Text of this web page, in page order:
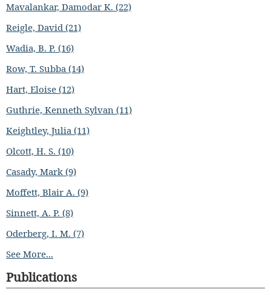
Mavalankar, Damodar K. (22)
Reigle, David (21)
Wadia, B. P. (16)
Row, T. Subba (14)
Hart, Eloise (12)
Guthrie, Kenneth Sylvan (11)
Keightley, Julia (11)
Olcott, H. S. (10)
Casady, Mark (9)
Moffett, Blair A. (9)
Sinnett, A. P. (8)
Oderberg, I. M. (7)
See More...
Publications